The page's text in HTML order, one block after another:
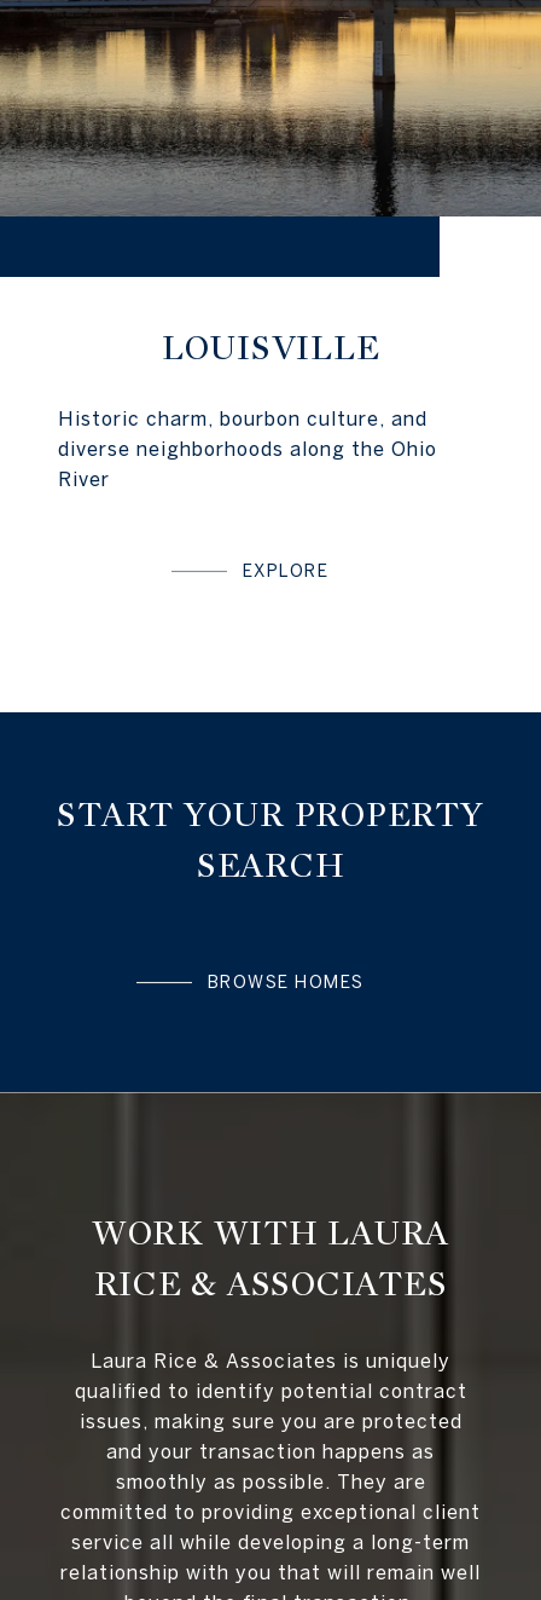
LOUISVILLE
Historic charm, bourbon culture, and
diverse neighborhoods along the Ohio
River
EXPLORE
START YOUR PROPERTY
SEARCH
BROWSE HOMES
WORK WITH LAURA
RICE & ASSOCIATES
Laura Rice & Associates is uniquely
qualified to identify potential contract
issues, making sure you are protected
and your transaction happens as
smoothly as possible. They are
committed to providing exceptional client
service all while developing a long-term
relationship with you that will remain well